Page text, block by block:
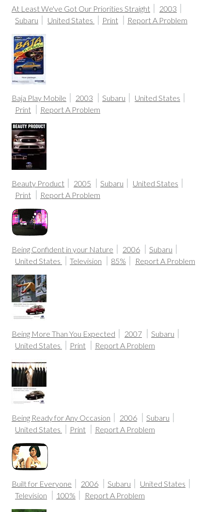
At Least We've Got Our Priorities Straight
2003
Subaru
United States Print Report A Problem
Baja Play Mobile 2003 Subaru
United States
Print
Report A Problem
Beauty Product 2005 Subaru
United States
Print
Report A Problem
Being Confident in your Nature 2006
Subaru
United States
Television 85% Report A Problem
Being More Than You Expected 2007
Subaru
United States
Print Report A Problem
Being Ready for Any Occasion 2006
Subaru
United States
Print Report A Problem
Built for Everyone 2006 Subaru
United States
Television
100% Report A Problem